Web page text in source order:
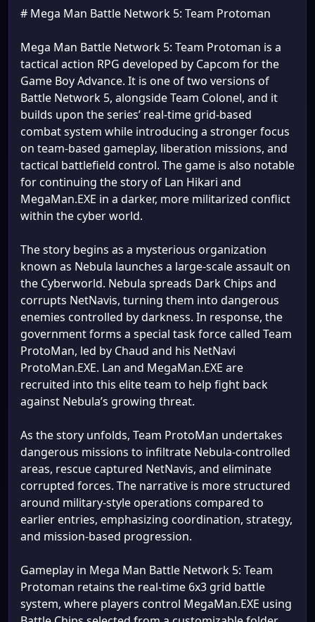
# Mega Man Battle Network 5: Team Protoman
Mega Man Battle Network 5: Team Protoman is a
tactical action RPG developed by Capcom for the
Game Boy Advance. It is one of two versions of
Battle Network 5, alongside Team Colonel, and it
builds upon the series’ real-time grid-based
combat system while introducing a stronger focus
on team-based gameplay, liberation missions, and
tactical battlefield control. The game is also notable
for continuing the story of Lan Hikari and
MegaMan.EXE in a darker, more militarized conflict
within the cyber world.
The story begins as a mysterious organization
known as Nebula launches a large-scale assault on
the Cyberworld. Nebula spreads Dark Chips and
corrupts NetNavis, turning them into dangerous
enemies controlled by darkness. In response, the
government forms a special task force called Team
ProtoMan, led by Chaud and his NetNavi
ProtoMan.EXE. Lan and MegaMan.EXE are
recruited into this elite team to help fight back
against Nebula’s growing threat.
As the story unfolds, Team ProtoMan undertakes
dangerous missions to infiltrate Nebula-controlled
areas, rescue captured NetNavis, and eliminate
corrupted forces. The narrative is more structured
around military-style operations compared to
earlier entries, emphasizing coordination, strategy,
and mission-based progression.
Gameplay in Mega Man Battle Network 5: Team
Protoman retains the real-time 6x3 grid battle
system, where players control MegaMan.EXE using